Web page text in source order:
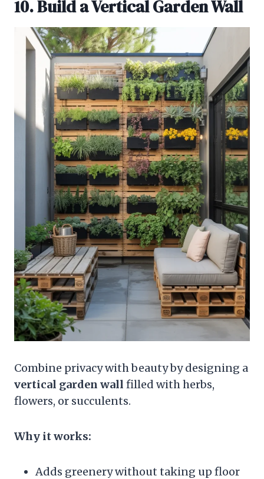
10. Build a Vertical Garden Wall
Combine privacy with beauty by designing a
vertical garden wall filled with herbs,
flowers, or succulents.
Why it works:
Adds greenery without taking up floor